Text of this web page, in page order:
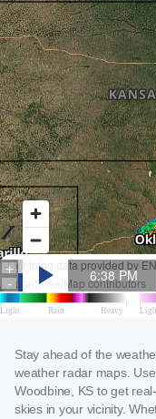
Stay ahead of the
weather radar maps.
Woodbine, KS to get
skies in your vicinity.